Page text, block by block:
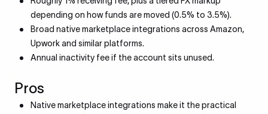
depending on how funds are moved (0.5% to 3.5%).
Broad native marketplace integrations across Amazon,
Upwork and similar platforms.
Annual inactivity fee if the account sits unused.
Pros
Native marketplace integrations make it the practical